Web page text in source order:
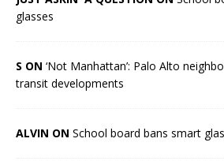
glasses
S ON ‘Not Manhattan’: Palo Alto
transit developments
ALVIN ON School board bans smart